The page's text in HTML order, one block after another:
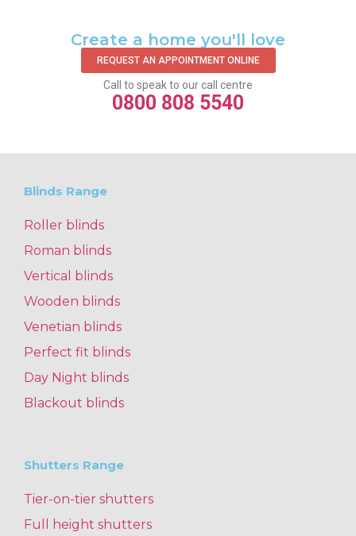
Create a home you'll love
REQUEST AN APPOINTMENT ONLINE
Call to speak to our call centre
0800 808 5540
Blinds Range
Roller blinds
Roman blinds
Vertical blinds
Wooden blinds
Venetian blinds
Perfect fit blinds
Day Night blinds
Blackout blinds
Shutters Range
Tier-on-tier shutters
Full height shutters